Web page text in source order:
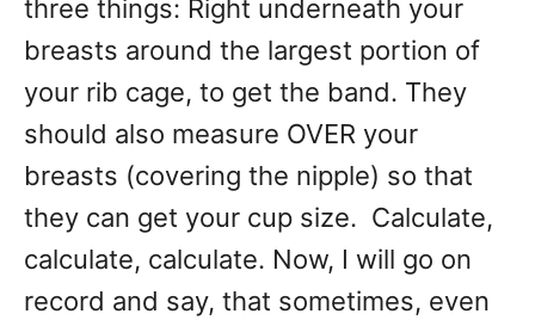
three things: Right underneath your
breasts around the largest portion of
your rib cage, to get the band. They
should also measure OVER your
breasts (covering the nipple) so that
they can get your cup size. Calculate,
calculate, calculate. Now, I will go on
record and say, that sometimes, even